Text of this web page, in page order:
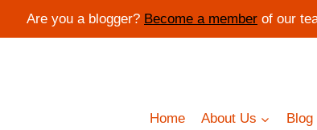
Are you a blogger? Become a member of our
Home
About Us Blog